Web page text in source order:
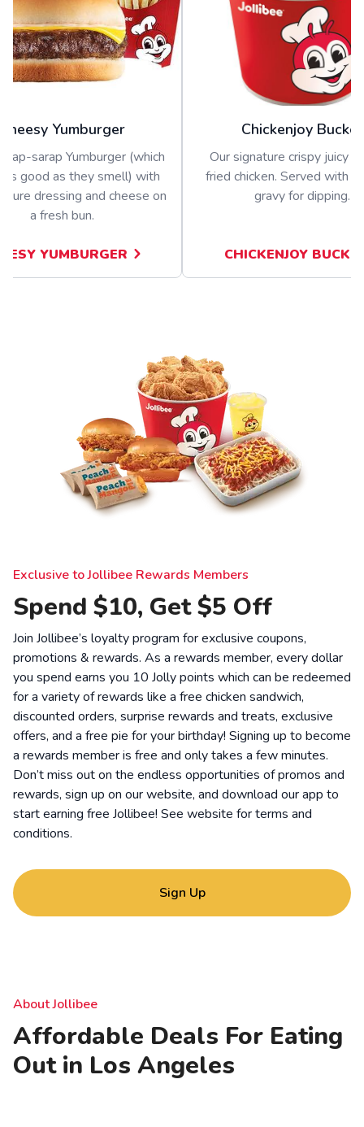
Yumburger
sarap Yumburger (which
good as they smell) with
dressing and cheese on
a fresh bun.
YUMBURGER
Chickenjoy Bucket
Our signature crispy juicy
fried chicken. Served with a
gravy for dipping.
CHICKENJOY
Exclusive to Jollibee Rewards Members
Spend $10, Get $5 Off
Join Jollibee’s loyalty program for exclusive coupons,
promotions & rewards. As a rewards member, every dollar
you spend earns you 10 Jolly points which can be redeemed
for a variety of rewards like a free chicken sandwich,
discounted orders, surprise rewards and treats, exclusive
offers, and a free pie for your birthday! Signing up to become
a rewards member is free and only takes a few minutes.
Don’t miss out on the endless opportunities of promos and
rewards, sign up on our website, and download our app to
start earning free Jollibee! See website forterms and
conditions.
Sign Up
About Jollibee
Affordable Deals For Eating
Out in Los Angeles